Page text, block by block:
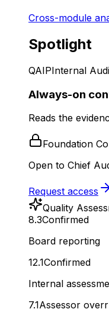
Cross-module
Spotlight
QAIPInternal
Always-on
Reads the
Foundation
Open to Chief
Request access
Quality
8.3Confirmed
Board reporting
12.1Confirmed
Internal
7.1Assessor